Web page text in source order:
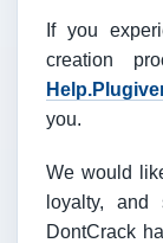
If you
creation
you.
We would
loyalty, and
DontCrack